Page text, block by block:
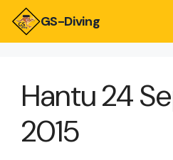
GS-Diving
Hantu 24
2015